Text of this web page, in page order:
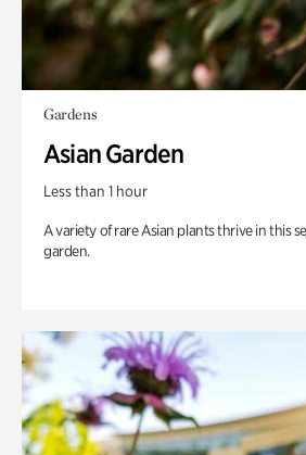
Gardens
Asian Garden
Less than 1 hour
A variety of rare Asian plants thrive in this
garden.